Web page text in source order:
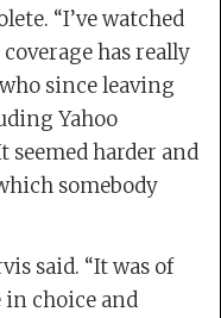
“I’ve watched
has really
since leaving
Yahoo
harder and
somebody
said. “It was of
choice and